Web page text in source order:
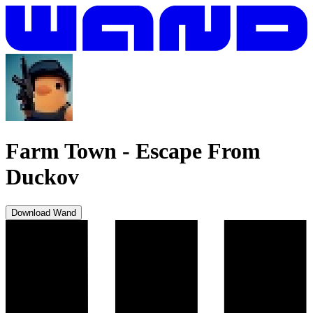
Farm Town - Escape From
Duckov
Download Wand